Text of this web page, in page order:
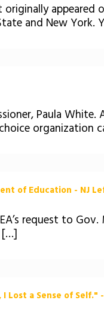
appeared
and New York.
Paula
organization
of Education - NJ
request to Gov.
[…]
Lost a Sense of Self."